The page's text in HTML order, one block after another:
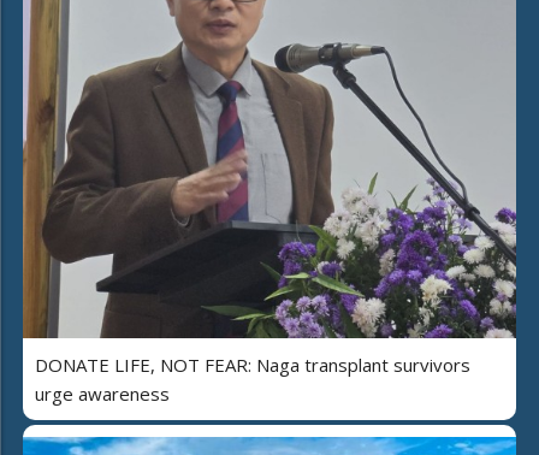
DONATE LIFE, NOT FEAR: Naga transplant survivors
urge awareness